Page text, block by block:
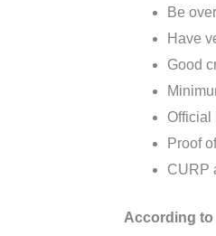
Be
Have
Good
Official
Proof
CURP
According to